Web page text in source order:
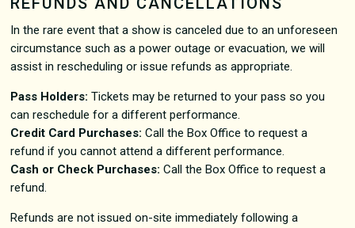
In the rare event that a show is canceled due to an unforeseen
circumstance such as a power outage or evacuation, we will
assist in rescheduling or issue refunds as appropriate.
Pass Holders: Tickets may be returned to your pass so you
can reschedule for a different performance.
Credit Card Purchases: Call the Box Office to request a
refund if you cannot attend a different performance.
Cash or Check Purchases: Call the Box Office to request a
refund.
Refunds are not issued on-site immediately following a